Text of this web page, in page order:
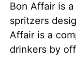
Bon Affair is
spritzers
Affair is a
drinkers by